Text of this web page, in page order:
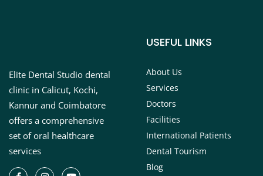
Elite Dental Studio dental
clinic in Calicut, Kochi,
Kannur and Coimbatore
offers a comprehensive
set of oral healthcare
services
USEFUL LINKS
About Us
Services
Doctors
Facilities
International Patients
Dental Tourism
Blog